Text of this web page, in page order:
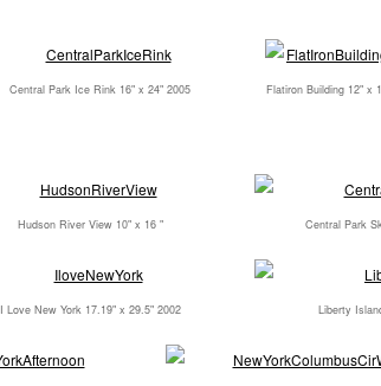
Central Park Ice Rink 16" x 24" 2005 Flatiron Building 12" x
Hudson River View 10" x 16 " Central Park
I Love New York 17.19" x 29.5" 2002 Liberty